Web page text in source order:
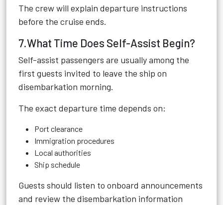
The crew will explain departure instructions
before the cruise ends.
7.What Time Does Self-Assist Begin?
Self-assist passengers are usually among the
first guests invited to leave the ship on
disembarkation morning.
The exact departure time depends on:
Port clearance
Immigration procedures
Local authorities
Ship schedule
Guests should listen to onboard announcements
and review the disembarkation information